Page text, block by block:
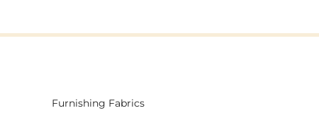
Furnishing Fabrics